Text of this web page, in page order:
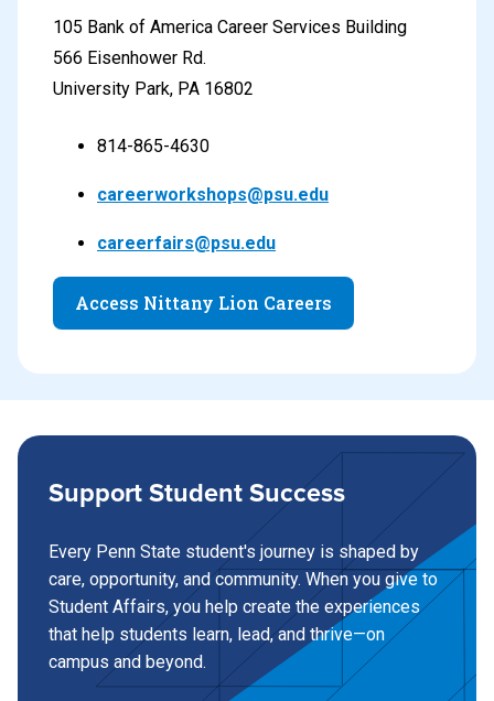
105 Bank of America Career Services Building
566 Eisenhower Rd.
University Park, PA 16802
814-865-4630
careerworkshops@psu.edu
careerfairs@psu.edu
Access Nittany Lion Careers
Support Student Success
Every Penn State student's journey is shaped by
care, opportunity, and community. When you give to
Student Affairs, you help create the experiences
that help students learn, lead, and thrive—on
campus and beyond.